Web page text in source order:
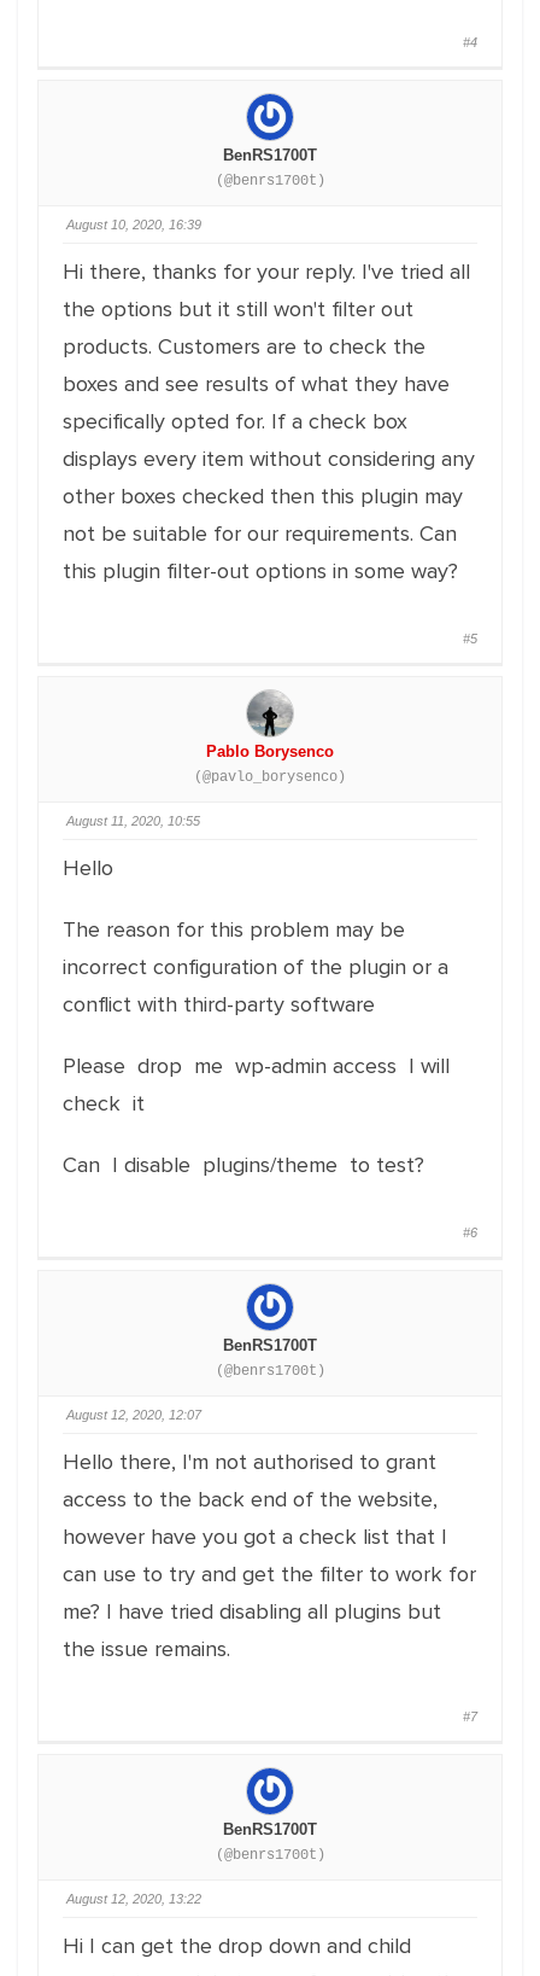
#4
BenRS1700T
(@benrs1700t)
August 10, 2020, 16:39
Hi there, thanks for your reply. I've tried all
the options but it still won't filter out
products. Customers are to check the
boxes and see results of what they have
specifically opted for. If a check box
displays every item without considering any
other boxes checked then this plugin may
not be suitable for our requirements. Can
this plugin filter-out options in some way?
#5
Pablo Borysenco
(@pavlo_borysenco)
August 11, 2020, 10:55
Hello
The reason for this problem may be
incorrect configuration of the plugin or a
conflict with third-party software
Please drop me wp-admin access I will
check it
Can I disable plugins/theme to test?
#6
BenRS1700T
(@benrs1700t)
August 12, 2020, 12:07
Hello there, I'm not authorised to grant
access to the back end of the website,
however have you got a check list that I
can use to try and get the filter to work for
me? I have tried disabling all plugins but
the issue remains.
#7
BenRS1700T
(@benrs1700t)
August 12, 2020, 13:22
Hi I can get the drop down and child